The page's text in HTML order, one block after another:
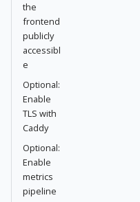
the
frontend
publicly
accessibl
e
Optional:
Enable
TLS with
Caddy
Optional:
Enable
metrics
pipeline